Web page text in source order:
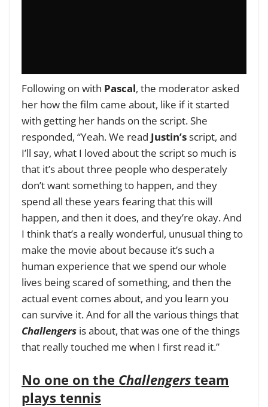
Following on with Pascal, the moderator asked
her how the film came about, like if it started
with getting her hands on the script. She
responded, “Yeah. We read Justin’sscript, and
I’ll say, what I loved about the script so much is
that it’s about three people who desperately
don’t want something to happen, and they
spend all these years fearing that this will
happen, and then it does, and they’re okay. And
I think that’s a really wonderful, unusual thing to
make the movie about because it’s such a
human experience that we spend our whole
lives being scared of something, and then the
actual event comes about, and you learn you
can survive it. And for all the various things that
Challengers is about, that was one of the things
that really touched me when I first read it.”
No one on the Challengers team
plays tennis